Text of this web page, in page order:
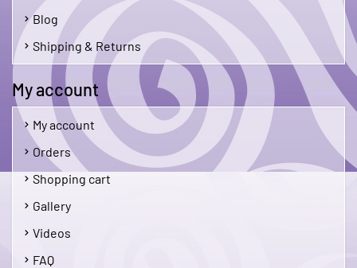
Blog
Shipping & Returns
My account
My account
Orders
Shopping cart
Gallery
Videos
FAQ